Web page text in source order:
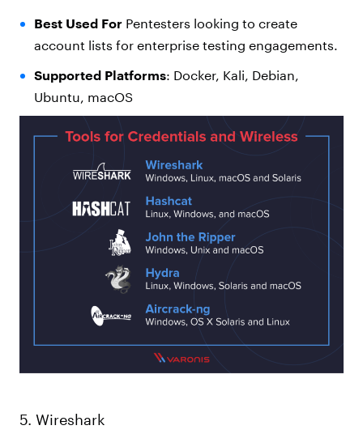
Best Used ForPentesters looking to create
account lists for enterprise testing engagements.
Supported Platforms: Docker, Kali, Debian,
Ubuntu, macOS
5. Wireshark